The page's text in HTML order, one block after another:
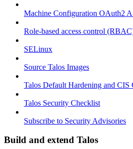
Machine Configuration OAuth2
Role-based access control
SELinux
Source Talos Images
Talos Default Hardening and CIS
Talos Security Checklist
Subscribe to Security Advisories
Build and extend Talos